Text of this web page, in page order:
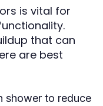
is vital for
that can
are best
shower to reduce